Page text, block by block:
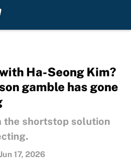
Ha-Seong Kim?
gamble has gone
the shortstop solution
Jun 17, 2026